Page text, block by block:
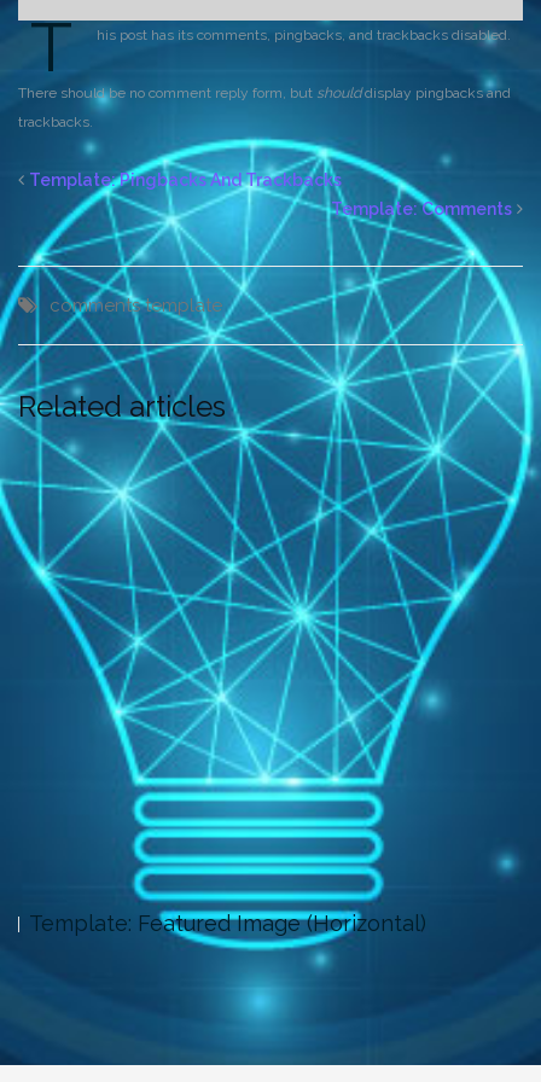
T his post has its comments, pingbacks, and trackbacks disabled.
There should be no comment reply form, but shoulddisplay pingbacks and
trackbacks.
Template: Pingbacks And Trackbacks
Template: Comments
comments template
Related articles
Template: Featured Image (Horizontal)